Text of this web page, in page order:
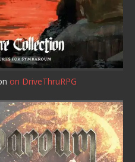
on DriveThruRPG